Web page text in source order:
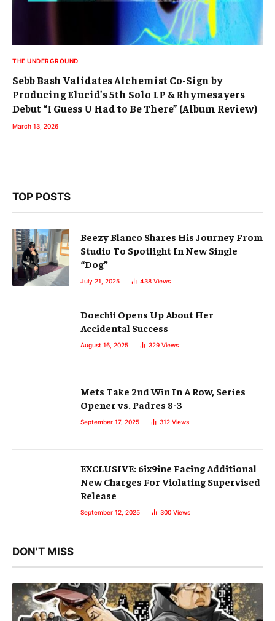
THE UNDERGROUND
Sebb Bash Validates Alchemist Co-Sign by
Producing Elucid’s 5th Solo LP & Rhymesayers
Debut “I Guess U Had to Be There” (Album Review)
March 13, 2026
TOP POSTS
Beezy Blanco Shares His Journey From
Studio To Spotlight In New Single
“Dog”
July 21, 2025 438 Views
Doechii Opens Up About Her
Accidental Success
August 16, 2025 329 Views
Mets Take 2nd Win In A Row, Series
Opener vs. Padres 8-3
September 17, 2025 312 Views
EXCLUSIVE: 6ix9ine Facing Additional
New Charges For Violating Supervised
Release
September 12, 2025 300 Views
DON'T MISS